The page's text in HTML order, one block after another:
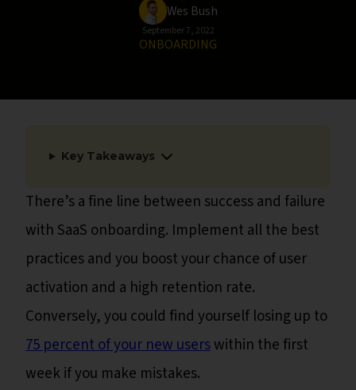
Wes Bush
September 7, 2022
ONBOARDING
Key Takeaways
There’s a fine line between success and failure
with SaaS onboarding. Implement all the best
practices and you boost your chance of user
activation and a high retention rate.
Conversely, you could find yourself losing up to
75 percent of your new userswithin the first
week if you make mistakes.